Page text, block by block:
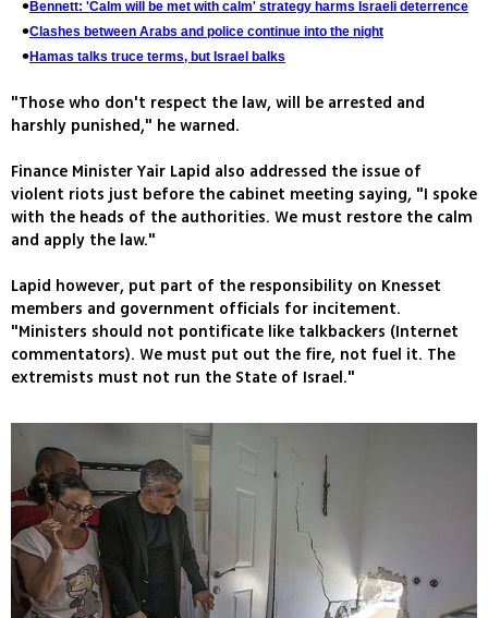
Bennett: 'Calm will be met with calm' strategy harms Israeli deterrence
Clashes between Arabs and police continue into the night
Hamas talks truce terms, but Israel balks
"Those who don't respect the law, will be arrested and
harshly punished," he warned.
Finance Minister Yair Lapid also addressed the issue of
violent riots just before the cabinet meeting saying, "I spoke
with the heads of the authorities. We must restore the calm
and apply the law."
Lapid however, put part of the responsibility on Knesset
members and government officials for incitement.
"Ministers should not pontificate like talkbackers (Internet
commentators). We must put out the fire, not fuel it. The
extremists must not run the State of Israel."